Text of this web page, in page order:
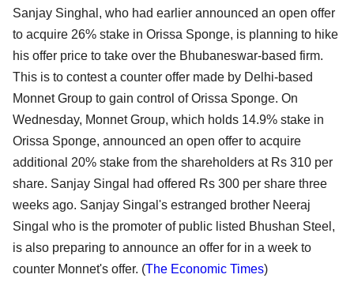
Sanjay Singhal, who had earlier announced an open offer
to acquire 26% stake in Orissa Sponge, is planning to hike
his offer price to take over the Bhubaneswar-based firm.
This is to contest a counter offer made by Delhi-based
Monnet Group to gain control of Orissa Sponge. On
Wednesday, Monnet Group, which holds 14.9% stake in
Orissa Sponge, announced an open offer to acquire
additional 20% stake from the shareholders at Rs 310 per
share. Sanjay Singal had offered Rs 300 per share three
weeks ago. Sanjay Singal's estranged brother Neeraj
Singal who is the promoter of public listed Bhushan Steel,
is also preparing to announce an offer for in a week to
counter Monnet's offer. (The Economic Times)